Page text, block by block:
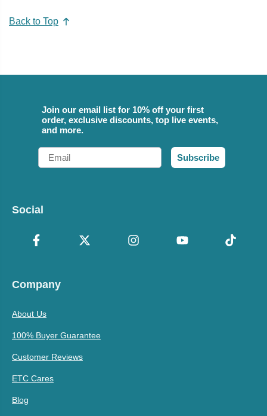
Back to Top
Join our email list for 10% off your first
order, exclusive discounts, top live events,
and more.
Email
Subscribe
Social
Company
About Us
100% Buyer Guarantee
Customer Reviews
ETC Cares
Blog